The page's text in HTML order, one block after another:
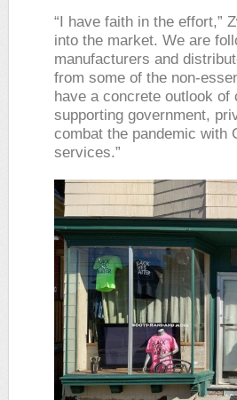
“I have faith in the effort,”
into the market. We are
manufacturers and
from some of the non-
have a concrete outlook
supporting government,
combat the pandemic with
services.”